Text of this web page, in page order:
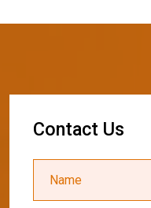
Contact Us